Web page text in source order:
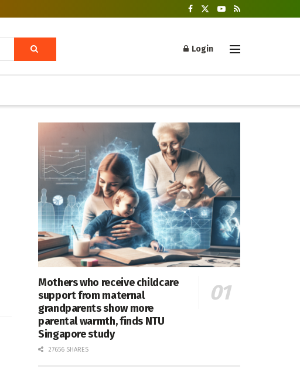
Login
Mothers who receive childcare
support from maternal
grandparents show more
parental warmth, finds NTU
Singapore study
27656 SHARES